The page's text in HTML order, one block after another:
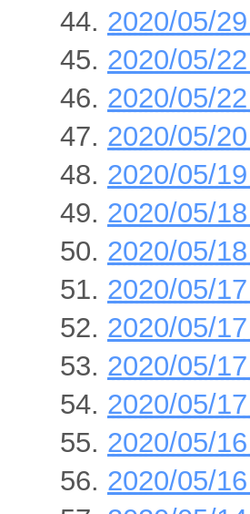
2020/05/
2020/05/
2020/05/
2020/05/
2020/05/
2020/05/
2020/05/
2020/05/
2020/05/
2020/05/
2020/05/
2020/05/
2020/05/